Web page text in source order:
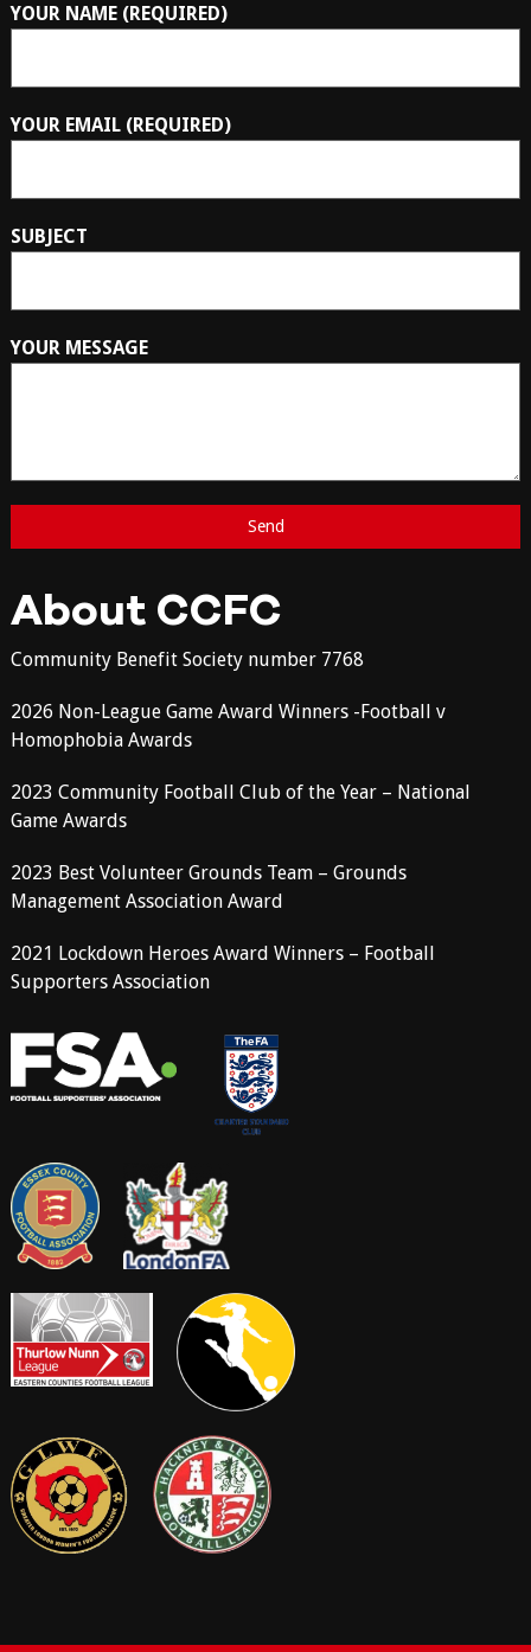
YOUR NAME (REQUIRED)
YOUR EMAIL (REQUIRED)
SUBJECT
YOUR MESSAGE
About CCFC
Community Benefit Society number 7768
2026 Non-League Game Award Winners -Football v
Homophobia Awards
2023 Community Football Club of the Year – National
Game Awards
2023 Best Volunteer Grounds Team – Grounds
Management Association Award
2021 Lockdown Heroes Award Winners – Football
Supporters Association